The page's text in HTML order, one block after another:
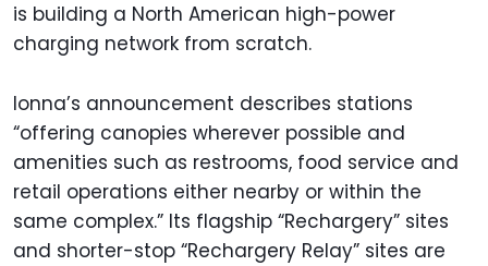
is building a North American high-power
charging network from scratch.
Ionna’s announcement describes stations
“offering canopies wherever possible and
amenities such as restrooms, food service and
retail operations either nearby or within the
same complex.” Its flagship “Rechargery” sites
and shorter-stop “Rechargery Relay” sites are